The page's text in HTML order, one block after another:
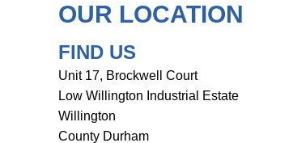
OUR LOCATION
FIND US
Unit 17, Brockwell Court
Low Willington Industrial Estate
Willington
County Durham